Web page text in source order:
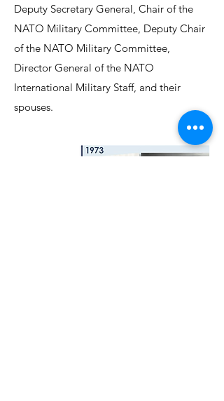
Deputy Secretary General, Chair of the
NATO Military Committee, Deputy Chair
of the NATO Military Committee,
Director General of the NATO
International Military Staff, and their
spouses.